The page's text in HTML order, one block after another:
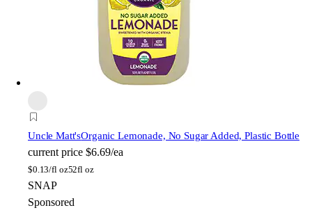
Uncle Matt'sOrganic Lemonade, No Sugar Added, Plastic Bottle
current price $6.69/ea
$0.13/fl oz52fl oz
SNAP
Sponsored